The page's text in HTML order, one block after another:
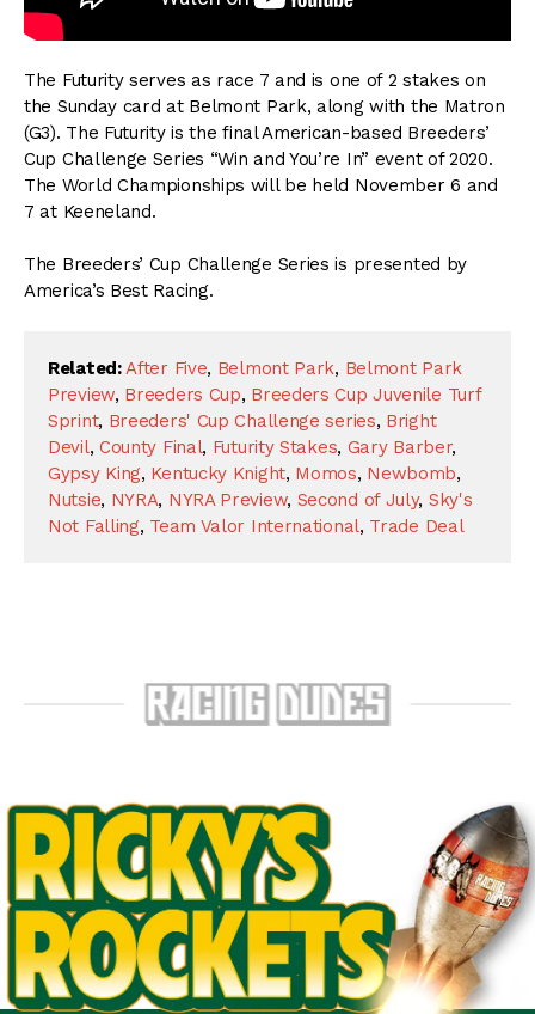
The Futurity serves as race 7 and is one of 2 stakes on
the Sunday card at Belmont Park, along with the Matron
(G3). The Futurity is the final American-based Breeders’
Cup Challenge Series “Win and You’re In” event of 2020.
The World Championships will be held November 6 and
7 at Keeneland.
The Breeders’ Cup Challenge Series is presented by
America’s Best Racing.
Related: After Five, Belmont Park, Belmont Park
Preview, Breeders Cup, Breeders Cup Juvenile Turf
Sprint, Breeders' Cup Challenge series, Bright
Devil, County Final, Futurity Stakes, Gary Barber,
Gypsy King, Kentucky Knight, Momos, Newbomb,
Nutsie, NYRA, NYRA Preview, Second of July, Sky's
Not Falling, Team Valor International, Trade Deal